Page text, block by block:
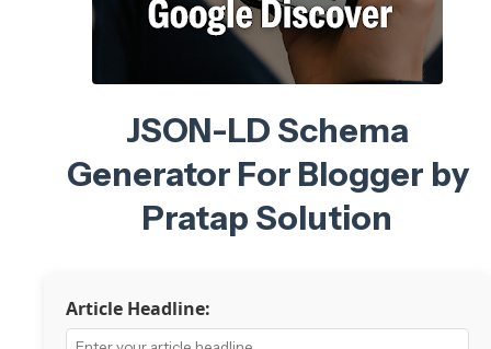
JSON-LD Schema
Generator For Blogger by
Pratap Solution
Article Headline: